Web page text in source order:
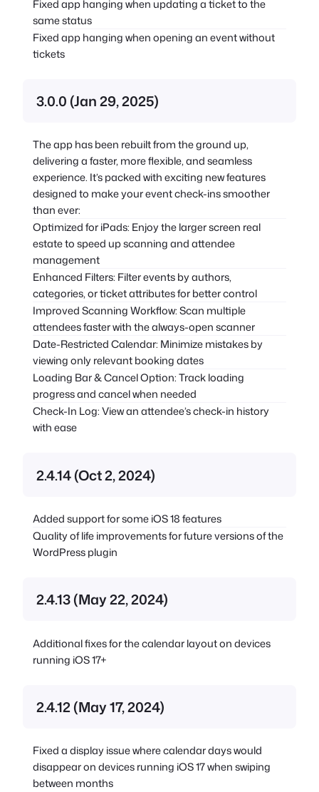
Fixed app hanging when updating a ticket to the
same status
Fixed app hanging when opening an event without
tickets
3.0.0 (Jan 29, 2025)
The app has been rebuilt from the ground up,
delivering a faster, more flexible, and seamless
experience. It’s packed with exciting new features
designed to make your event check-ins smoother
than ever:
Optimized for iPads: Enjoy the larger screen real
estate to speed up scanning and attendee
management
Enhanced Filters: Filter events by authors,
categories, or ticket attributes for better control
Improved Scanning Workflow: Scan multiple
attendees faster with the always-open scanner
Date-Restricted Calendar: Minimize mistakes by
viewing only relevant booking dates
Loading Bar & Cancel Option: Track loading
progress and cancel when needed
Check-In Log: View an attendee’s check-in history
with ease
2.4.14 (Oct 2, 2024)
Added support for some iOS 18 features
Quality of life improvements for future versions of the
WordPress plugin
2.4.13 (May 22, 2024)
Additional fixes for the calendar layout on devices
running iOS 17+
2.4.12 (May 17, 2024)
Fixed a display issue where calendar days would
disappear on devices running iOS 17 when swiping
between months